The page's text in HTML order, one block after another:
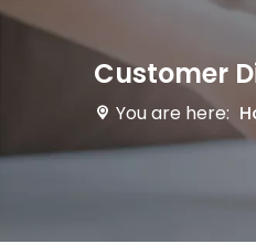
Customer
You are here: